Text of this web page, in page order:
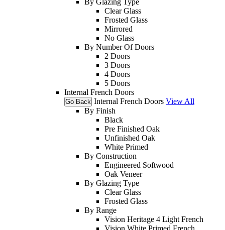
Clear Glass
Frosted Glass
Mirrored
No Glass
By Number Of Doors
2 Doors
3 Doors
4 Doors
5 Doors
Internal French Doors
Go Back Internal French Doors View All
By Finish
Black
Pre Finished Oak
Unfinished Oak
White Primed
By Construction
Engineered Softwood
Oak Veneer
By Glazing Type
Clear Glass
Frosted Glass
By Range
Vision Heritage 4 Light French
Vision White Primed French